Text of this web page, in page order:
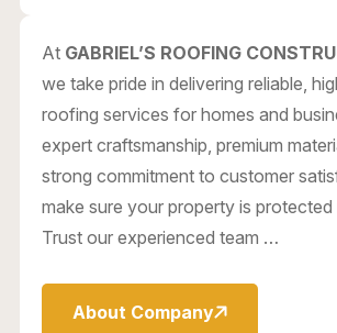
At GABRIEL’S ROOFING
we take pride in delivering reliable,
roofing services for homes and
expert craftsmanship, premium
strong commitment to customer
make sure your property is protected
Trust our experienced team …
About Company